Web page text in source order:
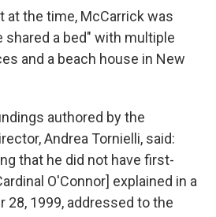
at the time, McCarrick was
shared a bed" with multiple
and a beach house in New
authored by the
Andrea Tornielli, said:
that he did not have first-
O'Connor] explained in a
28, 1999, addressed to the